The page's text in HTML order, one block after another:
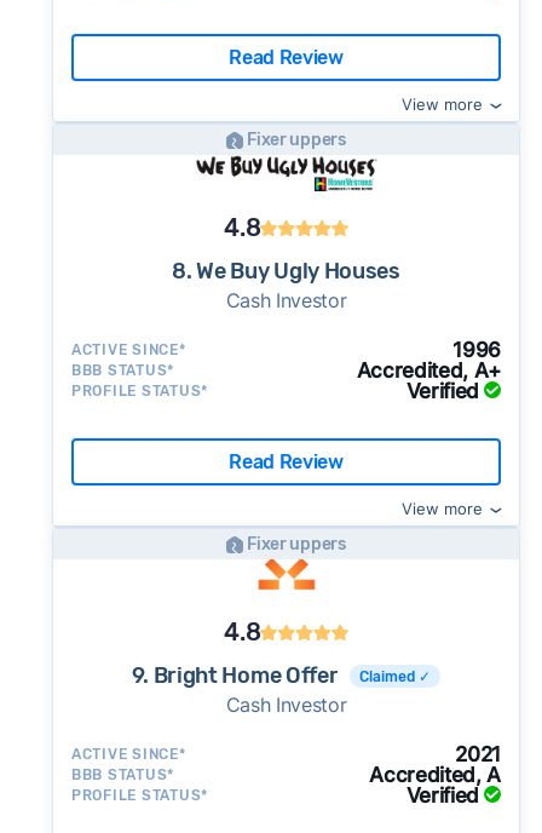
Read Review
View more
Fixer uppers
4.8
8. We Buy Ugly Houses
Cash Investor
ACTIVE SINCE* 1996
BBB STATUS* Accredited, A+
PROFILE STATUS* Verified
Read Review
View more
Fixer uppers
4.8
9. Bright Home Offer Claimed ✓
Cash Investor
ACTIVE SINCE* 2021
BBB STATUS* Accredited, A
PROFILE STATUS* Verified